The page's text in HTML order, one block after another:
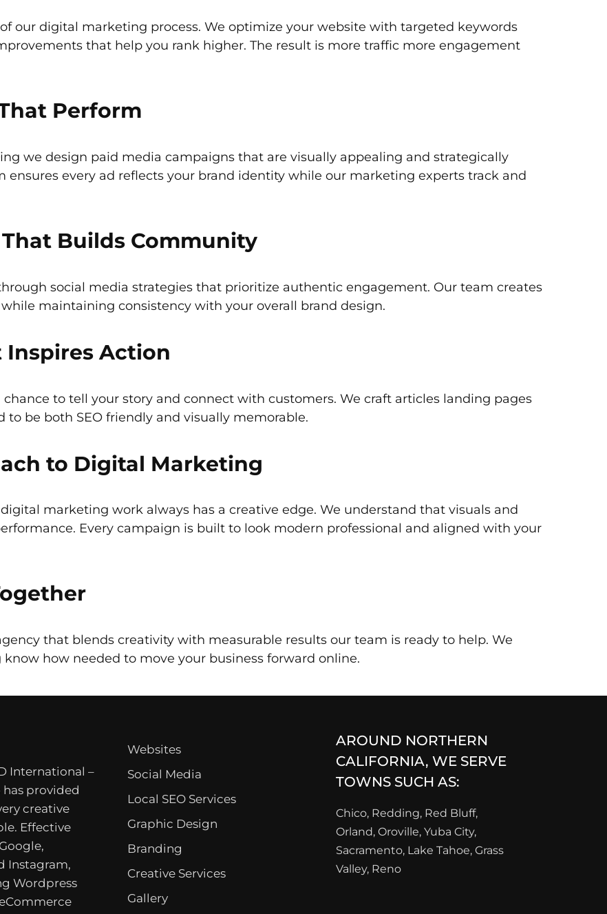
our digital marketing process. We optimize your website with targeted keywords
that help you rank higher. The result is more traffic more engagement
Perform
we design paid media campaigns that are visually appealing and strategically
ensures every ad reflects your brand identity while our marketing experts track and
Builds Community
social media strategies that prioritize authentic engagement. Our team creates
maintaining consistency with your overall brand design.
Action
to tell your story and connect with customers. We craft articles landing pages
be both SEO friendly and visually memorable.
to Digital Marketing
marketing work always has a creative edge. We understand that visuals and
Every campaign is built to look modern professional and aligned with your
that blends creativity with measurable results our team is ready to help. We
how needed to move your business forward online.
International –
has provided
creative
Effective
Instagram,
Wordpress
Websites
Social Media
Local SEO Services
Graphic Design
Branding
Creative Services
Gallery
AROUND NORTHERN
CALIFORNIA, WE SERVE
TOWNS SUCH AS:
Chico, Redding, Red Bluff,
Orland, Oroville, Yuba City,
Sacramento, Lake Tahoe, Grass
Valley, Reno